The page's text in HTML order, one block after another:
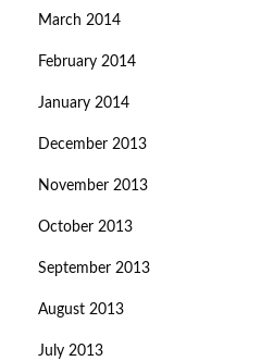
March 2014
February 2014
January 2014
December 2013
November 2013
October 2013
September 2013
August 2013
July 2013